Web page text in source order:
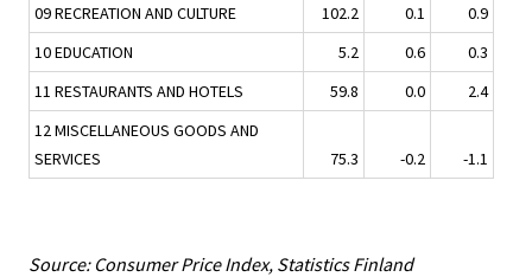
09 RECREATION AND CULTURE
102.2 0.1
0.9
10 EDUCATION
5.2 0.6
0.3
11 RESTAURANTS AND HOTELS
59.8 0.0
2.4
12 MISCELLANEOUS GOODS AND
SERVICES
75.3 -0.2 -1.1
Source: Consumer Price Index, Statistics Finland